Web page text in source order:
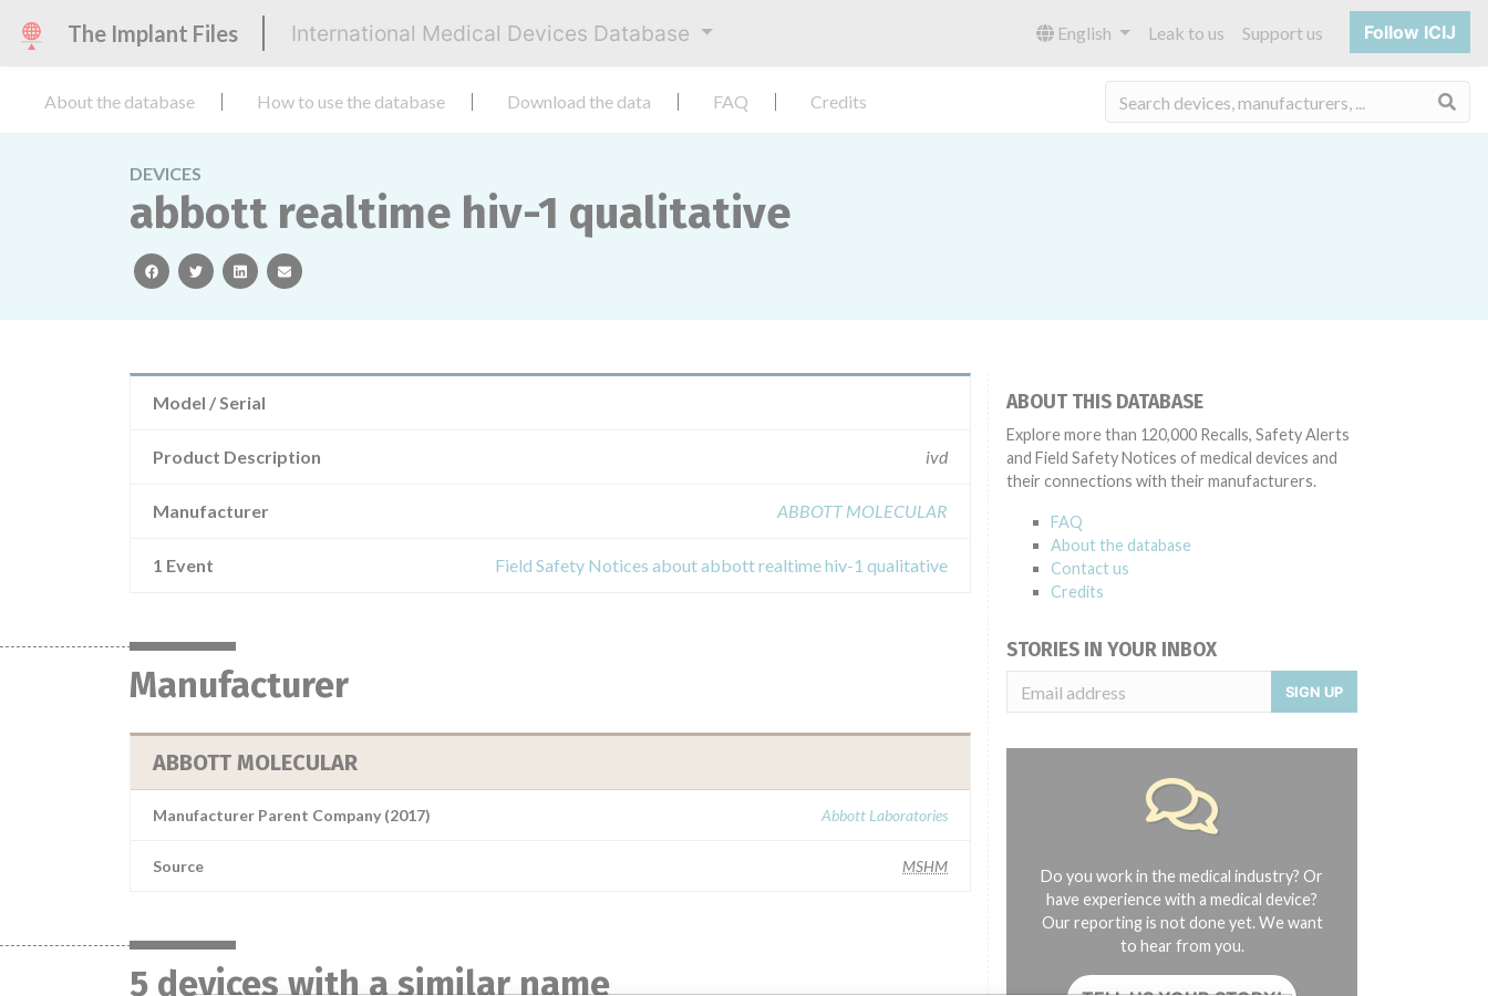
The Implant Files International Medical Devices Database English Leak to us Support us Follow ICIJ
About the database How to use the database Download the data FAQ Credits
DEVICES
abbott realtime hiv-1 qualitative
facebooktwitterlinkedinemail
Model / Serial
Product Description ivd
Manufacturer ABBOTT MOLECULAR
1 Event Field Safety Notices about abbott realtime hiv-1 qualitative
Manufacturer
ABBOTT MOLECULAR
Manufacturer Parent Company (2017) Abbott Laboratories
Source MSHM
5 devices with a similar name
ABOUT THIS DATABASE
Explore more than 120,000 Recalls, Safety Alerts
and Field Safety Notices of medical devices and
their connections with their manufacturers.
FAQ
About the database
Contact us
Credits
STORIES IN YOUR INBOX
SIGN UP
Do you work in the medical industry? Or
have experience with a medical device?
Our reporting is not done yet. We want
to hear from you.